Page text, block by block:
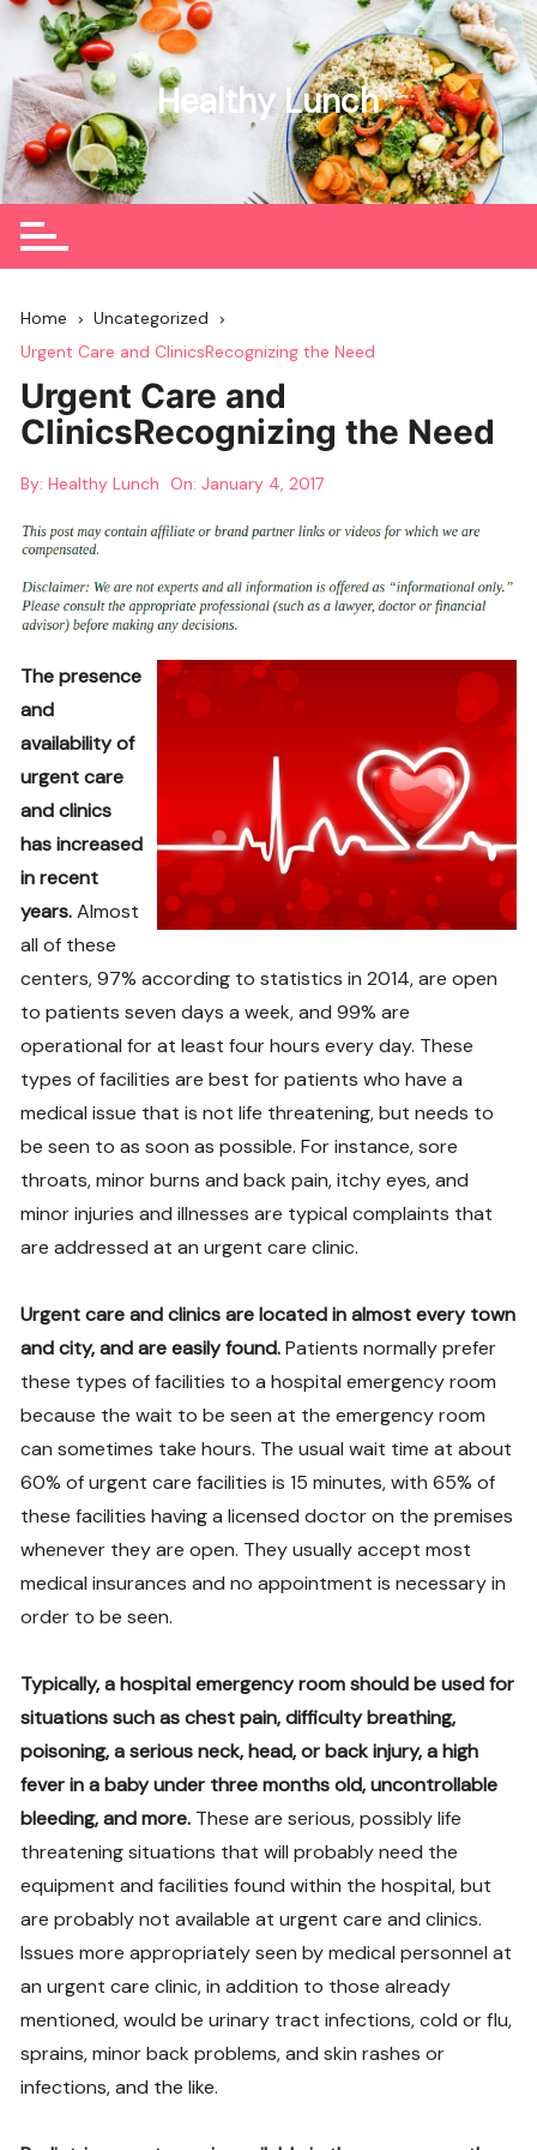
Skip
content
Healthy Lunch
Home
Uncategorized
Urgent Care and ClinicsRecognizing the Need
Urgent Care and
ClinicsRecognizing the Need
By: Healthy Lunch On:January 4, 2017
The presence
and
availability of
urgent care
and clinics
has increased
in recent
years.Almost
all of these
centers, 97% according to statistics in 2014, are open
to patients seven days a week, and 99% are
operational for at least four hours every day. These
types of facilities are best for patients who have a
medical issue that is not life threatening, but needs to
be seen to as soon as possible. For instance, sore
throats, minor burns and back pain, itchy eyes, and
minor injuries and illnesses are typical complaints that
are addressed at an urgent care clinic.
Urgent care and clinics are located in almost every town
and city, and are easily found.Patients normally prefer
these types of facilities to a hospital emergency room
because the wait to be seen at the emergency room
can sometimes take hours. The usual wait time at about
60% of urgent care facilities is 15 minutes, with 65% of
these facilities having a licensed doctor on the premises
whenever they are open. They usually accept most
medical insurances and no appointment is necessary in
order to be seen.
Typically, a hospital emergency room should be used for
situations such as chest pain, difficulty breathing,
poisoning, a serious neck, head, or back injury, a high
fever in a baby under three months old, uncontrollable
bleeding, and more. These are serious, possibly life
threatening situations that will probably need the
equipment and facilities found within the hospital, but
are probably not available at urgent care and clinics.
Issues more appropriately seen by medical personnel at
an urgent care clinic, in addition to those already
mentioned, would be urinary tract infections, cold or flu,
sprains, minor back problems, and skin rashes or
infections, and the like.